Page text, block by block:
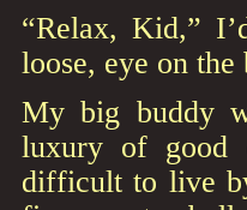
“Relax, Kid,”
loose, eye on
My big buddy
luxury of good
difficult to live